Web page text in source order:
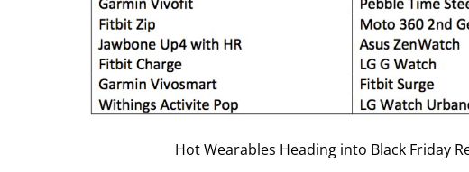
Hot Wearables Heading into Black Friday